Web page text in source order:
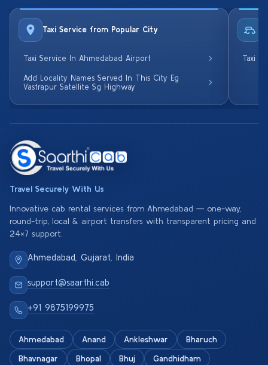
Taxi Service from Popular City
Taxi Service In Ahmedabad Airport
Add Locality Names Served In This City Eg
Vastrapur Satellite Sg Highway
Taxi
Travel Securely With Us
Innovative cab rental services from Ahmedabad — one-way,
round-trip, local & airport transfers with transparent pricing and
24×7 support.
Ahmedabad, Gujarat, India
support@saarthi.cab
+91 9875199975
Ahmedabad Anand Ankleshwar
Bharuch
Bhavnagar
Bhopal Bhuj
Gandhidham